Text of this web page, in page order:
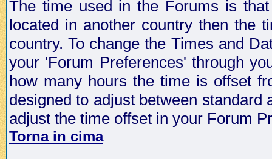
The time used in the Forums is
located in another country then the
country. To change the Times and
your 'Forum Preferences' through
how many hours the time is offset
designed to adjust between
adjust the time offset in your Forum
Torna in cima